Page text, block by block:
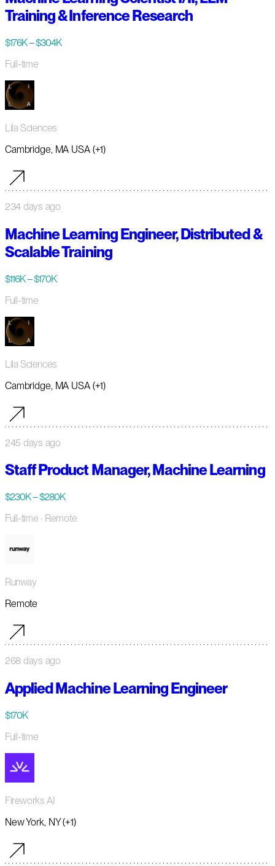
Training & Inference Research
$176K – $304K
Full-time
Lila Sciences
Cambridge, MA USA (+1)
234 days ago
Machine Learning Engineer, Distributed &
Scalable Training
$116K – $170K
Full-time
Lila Sciences
Cambridge, MA USA (+1)
245 days ago
Staff Product Manager, Machine Learning
$230K – $280K
Full-time · Remote
Runway
Remote
268 days ago
Applied Machine Learning Engineer
$170K
Full-time
Fireworks AI
New York, NY (+1)